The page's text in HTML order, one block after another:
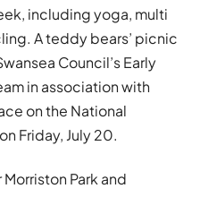
including yoga, multi
A teddy bears’ picnic
Council’s Early
in association with
on the National
Friday, July 20.
Park and